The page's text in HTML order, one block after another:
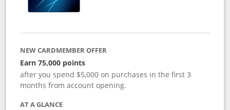
NEW CARDMEMBER OFFER
Earn 75,000 points
after you spend $5,000 on purchases in the first 3
months from account opening.
AT A GLANCE